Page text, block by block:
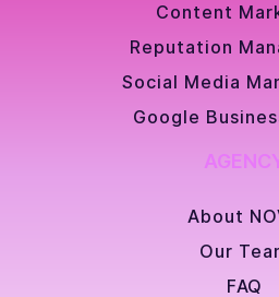
Content
Reputation
Social Media
Google
About
Our
FAQ